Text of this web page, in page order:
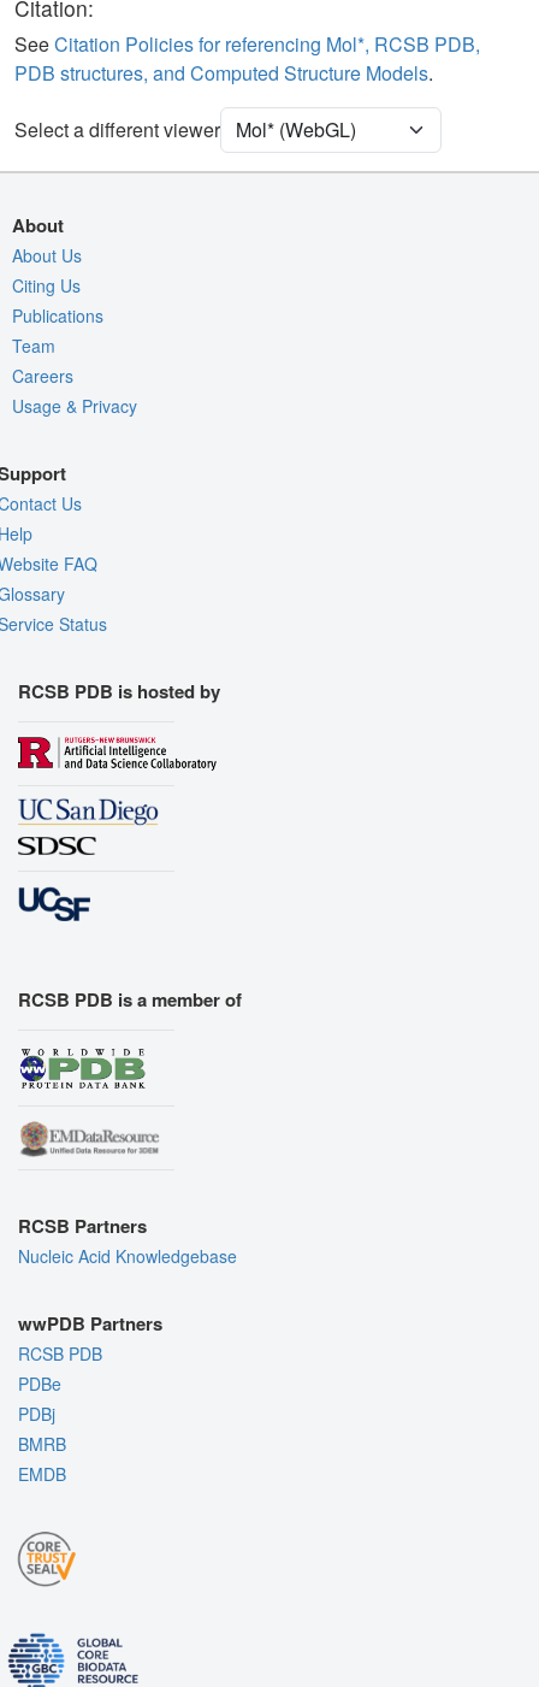
[Focus] Surroundings (5 Å) 2 reprs
Unit Cell P 21 21 21
Density
Quality Assessment
Export Models
Export Animation
Export Geometry
Citation:
SeeCitation Policies for referencing Mol*, RCSB PDB,
PDB structures, and Computed Structure Models.
Select a different viewer
About
About Us
Citing Us
Publications
Team
Careers
Usage & Privacy
Us
FAQ
Status
RCSB PDB is hosted by
RCSB PDB is a member of
RCSB Partners
Nucleic Acid Knowledgebase
wwPDB Partners
RCSB PDB
PDBe
PDBj
BMRB
EMDB